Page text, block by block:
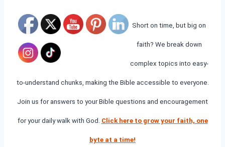
Short on time, but big on
faith? We break down
complex topics into easy-
to-understand chunks, making the Bible accessible to everyone.
Join us for answers to your Bible questions and encouragement
for your daily walk with God. Click here to grow your faith, one
byte at a time!